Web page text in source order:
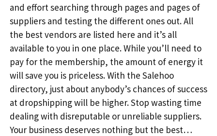
and effort searching through pages and pages of
suppliers and testing the different ones out. All
the best vendors are listed here and it’s all
available to you in one place. While you’ll need to
pay for the membership, the amount of energy it
will save you is priceless. With the Salehoo
directory, just about anybody’s chances of success
at dropshipping will be higher. Stop wasting time
dealing with disreputable or unreliable suppliers.
Your business deserves nothing but the best…